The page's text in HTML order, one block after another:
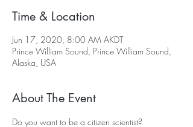
Time & Location
Jun 17, 2020, 8:00 AM AKDT
Prince William Sound, Prince William Sound,
Alaska, USA
About The Event